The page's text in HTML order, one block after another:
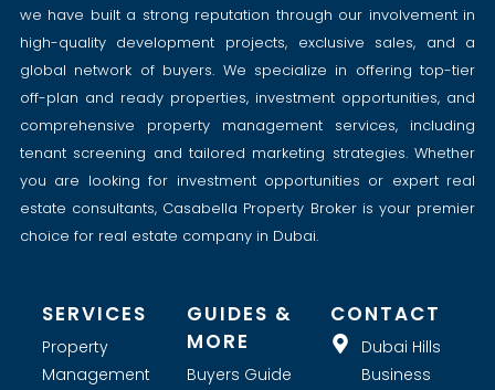
we have built a strong reputation through our involvement in
high-quality development projects, exclusive sales, and a
global network of buyers. We specialize in offering top-tier
off-plan and ready properties, investment opportunities, and
comprehensive property management services, including
tenant screening and tailored marketing strategies. Whether
you are looking for investment opportunities or expert real
estate consultants, Casabella Property Broker is your premier
choice for real estate company in Dubai.
SERVICES
Property
Management
GUIDES &
MORE
Buyers Guide
CONTACT
Dubai Hills
Business